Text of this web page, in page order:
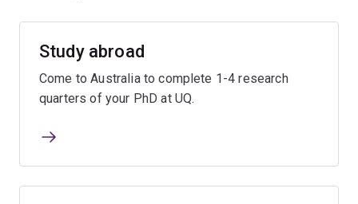
Study abroad
Come to Australia to complete 1-4 research
quarters of your PhD at UQ.